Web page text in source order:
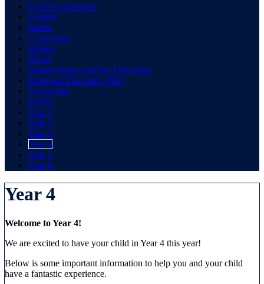
EYFS Curriculum
English
Maths
Geography
History
Music
Relationships and Sex Education
Religious Education (RE)
Swimming
EYFS
Year 1
Year 2
Year 3
Year 4
Year 5
Year 6
Year 4
Welcome to Year 4!
We are excited to have your child in Year 4 this year!
Below is some important information to help you and your child
have a fantastic experience.